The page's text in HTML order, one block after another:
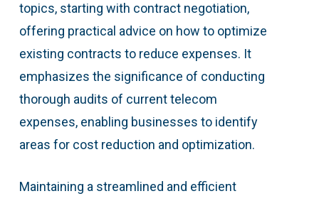
topics, starting with contract negotiation,
offering practical advice on how to optimize
existing contracts to reduce expenses. It
emphasizes the significance of conducting
thorough audits of current telecom
expenses, enabling businesses to identify
areas for cost reduction and optimization.
Maintaining a streamlined and efficient